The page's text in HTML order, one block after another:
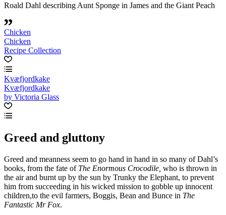
Roald Dahl describing Aunt Sponge in James and the Giant Peach
Chicken
Chicken
Recipe Collection
Kvæfjordkake
Kvæfjordkake
by Victoria Glass
Greed and gluttony
Greed and meanness seem to go hand in hand in so many of Dahl’s
books, from the fate of The Enormous Crocodile, who is thrown in
the air and burnt up by the sun by Trunky the Elephant, to prevent
him from succeeding in his wicked mission to gobble up innocent
children,to the evil farmers, Boggis, Bean and Bunce in The
Fantastic Mr Fox.